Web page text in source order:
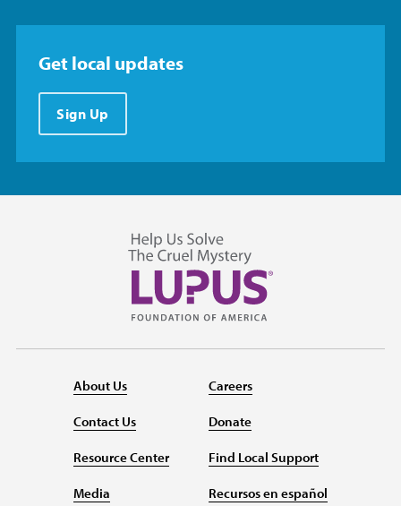
Get local updates
Sign Up
About Us
Contact Us
Resource Center
Media
Careers
Donate
Find Local Support
Recursos en español